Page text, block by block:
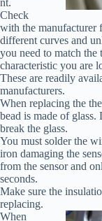
nt.
Check
with the manufacturer
different curves and
you need to match the
characteristic you are
These are readily
manufacturers.
When replacing the
bead is made of
break the glass.
You must solder the
iron damaging the
from the sensor and
seconds.
Make sure the
replacing.
When